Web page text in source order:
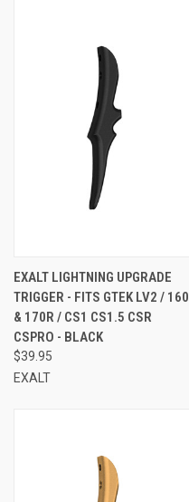
EXALT LIGHTNING UPGRADE
TRIGGER - FITS GTEK LV2 / 160
& 170R / CS1 CS1.5 CSR
CSPRO - BLACK
$39.95
EXALT